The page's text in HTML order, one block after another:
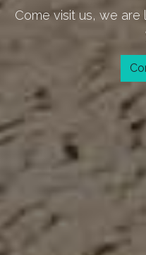
Come visit us, we